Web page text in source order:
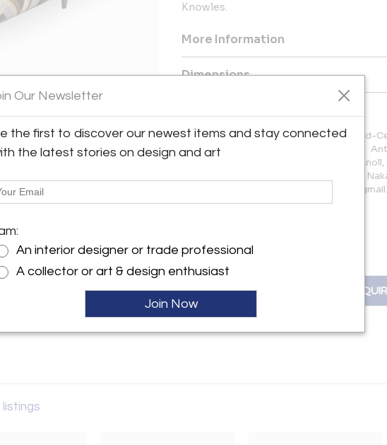
Only
City, NY 10022 , United
Knowles.
More Information
Dimensions
Message from Seller:
For over 30 years, our company sells Mid-
Design, Art and Decorative Arts also
works by Milo Baughman, Paul Evans,
Edward Wormley, Finn Juhl and George
free to contact us at
information.
listings
Our Newsletter
the first to discover our newest items and stay connected
the latest stories on design and art
An interior designer or trade professional
A collector or art & design enthusiast
Join Now